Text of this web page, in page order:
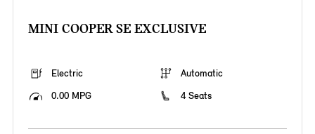
MINI COOPER SE EXCLUSIVE
Electric
Automatic
0.00 MPG
4 Seats